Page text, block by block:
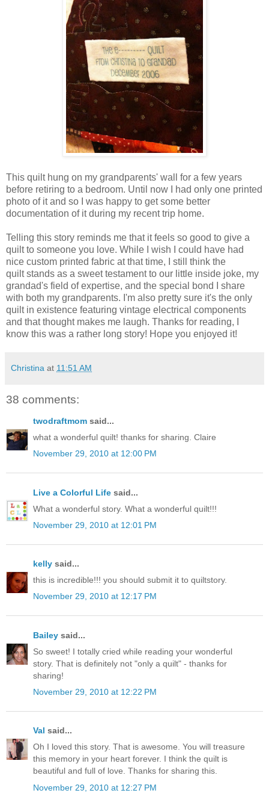
This quilt hung on my grandparents' wall for a few years
before retiring to a bedroom. Until now I had only one printed
photo of it and so I was happy to get some better
documentation of it during my recent trip home.
Telling this story reminds me that it feels so good to give a
quilt to someone you love. While I wish I could have had
nice custom printed fabric at that time, I still think the
quilt stands as a sweet testament to our little inside joke, my
grandad's field of expertise, and the special bond I share
with both my grandparents. I'm also pretty sure it's the only
quilt in existence featuring vintage electrical components
and that thought makes me laugh. Thanks for reading, I
know this was a rather long story! Hope you enjoyed it!
Christina at 11:51 AM
38 comments:
twodraftmom said...
what a wonderful quilt! thanks for sharing. Claire
November 29, 2010 at 12:00 PM
Live a Colorful Life said...
What a wonderful story. What a wonderful quilt!!!
November 29, 2010 at 12:01 PM
kelly said...
this is incredible!!! you should submit it to quiltstory.
November 29, 2010 at 12:17 PM
Bailey said...
So sweet! I totally cried while reading your wonderful
story. That is definitely not "only a quilt" - thanks for
sharing!
November 29, 2010 at 12:22 PM
Val said...
Oh I loved this story. That is awesome. You will treasure
this memory in your heart forever. I think the quilt is
beautiful and full of love. Thanks for sharing this.
November 29, 2010 at 12:27 PM